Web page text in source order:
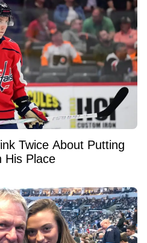
Twice About Putting
His Place